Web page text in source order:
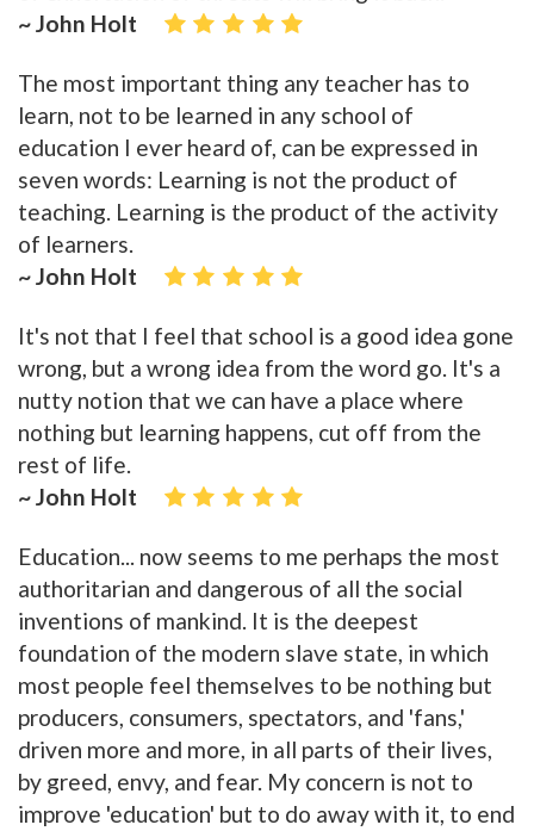
~ John Holt
The most important thing any teacher has to
learn, not to be learned in any school of
education I ever heard of, can be expressed in
seven words: Learning is not the product of
teaching. Learning is the product of the activity
of learners.
~ John Holt
It's not that I feel that school is a good idea gone
wrong, but a wrong idea from the word go. It's a
nutty notion that we can have a place where
nothing but learning happens, cut off from the
rest of life.
~ John Holt
Education... now seems to me perhaps the most
authoritarian and dangerous of all the social
inventions of mankind. It is the deepest
foundation of the modern slave state, in which
most people feel themselves to be nothing but
producers, consumers, spectators, and 'fans,'
driven more and more, in all parts of their lives,
by greed, envy, and fear. My concern is not to
improve 'education' but to do away with it, to end